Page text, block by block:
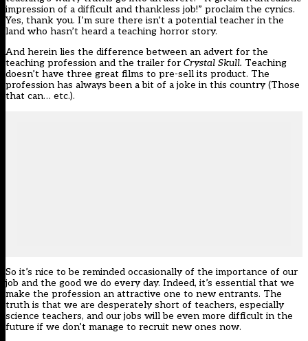
impression of a difficult and thankless job!” proclaim the cynics.
Yes, thank you. I’m sure there isn’t a potential teacher in the
land who hasn’t heard a teaching horror story.
And herein lies the difference between an advert for the
teaching profession and the trailer for Crystal Skull. Teaching
doesn’t have three great films to pre-sell its product. The
profession has always been a bit of a joke in this country (Those
that can… etc.).
So it’s nice to be reminded occasionally of the importance of our
job and the good we do every day. Indeed, it’s essential that we
make the profession an attractive one to new entrants. The
truth is that we are desperately short of teachers, especially
science teachers, and our jobs will be even more difficult in the
future if we don’t manage to recruit new ones now.